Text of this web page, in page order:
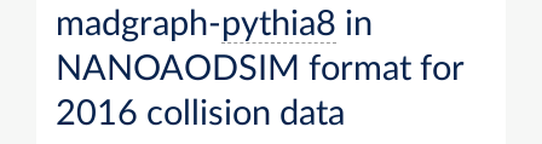
madgraph-pythia8 in
NANOAODSIM format for
2016 collision data